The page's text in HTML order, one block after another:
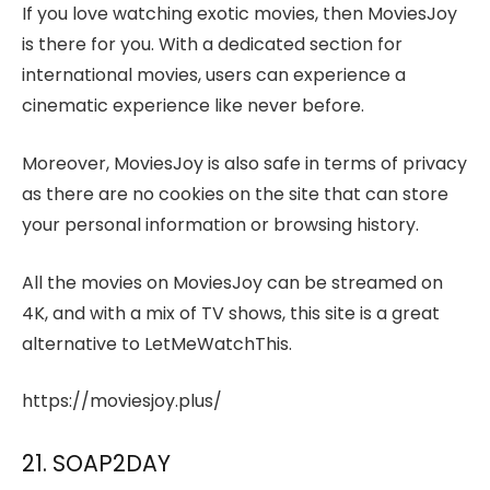
If you love watching exotic movies, then MoviesJoy
is there for you. With a dedicated section for
international movies, users can experience a
cinematic experience like never before.
Moreover, MoviesJoy is also safe in terms of privacy
as there are no cookies on the site that can store
your personal information or browsing history.
All the movies on MoviesJoy can be streamed on
4K, and with a mix of TV shows, this site is a great
alternative to LetMeWatchThis.
https://moviesjoy.plus/
21. SOAP2DAY